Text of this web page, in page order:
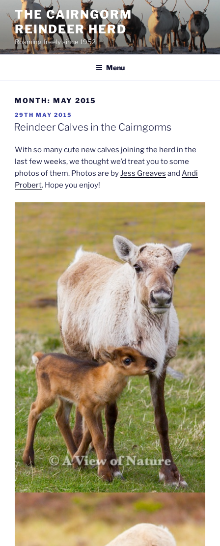
content
THE CAIRNGORM
REINDEER HERD
Roaming freely since 1952
Menu
MONTH: MAY 2015
POSTED
ON
29TH MAY 2015
Reindeer Calves in the Cairngorms
With so many cute new calves joining the herd in the
last few weeks, we thought we’d treat you to some
photos of them. Photos are byJess Greaves and Andi
Probert. Hope you enjoy!